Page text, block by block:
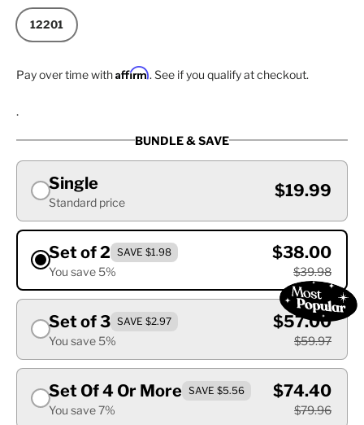
12201
Pay over time withAffirm. See if you qualify at checkout.
.
BUNDLE & SAVE
Single
Standard price
$19.99
Set of 2 SAVE $1.98
You save 5%
$38.00
$39.98
Set of 3 SAVE $2.97
You save 5%
$57.00
$59.97
Set Of 4 Or More SAVE $5.56
You save 7%
$74.40
$79.96